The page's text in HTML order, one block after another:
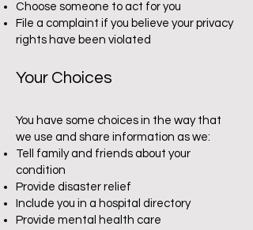
Choose someone to act for you
File a complaint if you believe your privacy
rights have been violated
Your Choices
You have some choices in the way that
we use and share information as we:
Tell family and friends about your
condition
Provide disaster relief
Include you in a hospital directory
Provide mental health care